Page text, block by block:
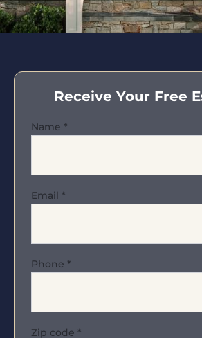
Receive Your Free
Name *
Email *
Phone *
Zip code *